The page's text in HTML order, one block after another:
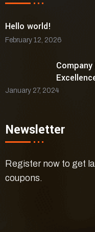
Hello world!
February 12, 2026
January 27, 2024
Newsletter
Register now to get
coupons.